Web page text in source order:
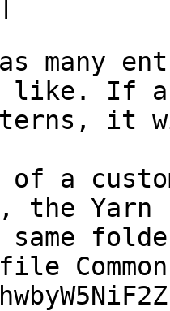
as many
like. If a
it
of a
the